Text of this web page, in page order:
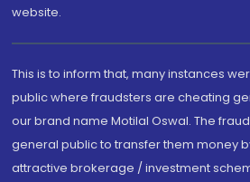
website.
This is to inform that, many instances
public where fraudsters are cheating
our brand name Motilal Oswal. The
general public to transfer them money
attractive brokerage / investment